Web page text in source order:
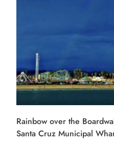
Rainbow over the
Santa Cruz Municipal